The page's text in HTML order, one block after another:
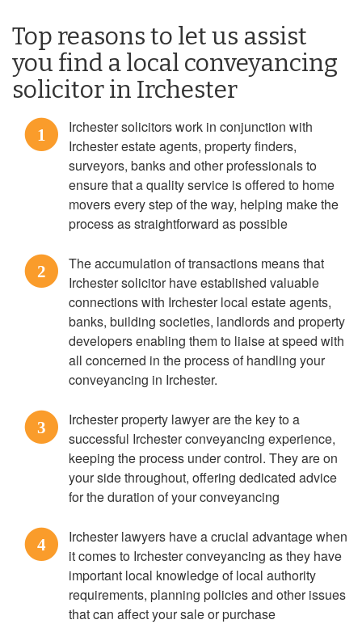
Top reasons to let us assist
you find a local conveyancing
solicitor in Irchester
1
Irchester solicitors work in conjunction with
Irchester estate agents, property finders,
surveyors, banks and other professionals to
ensure that a quality service is offered to home
movers every step of the way, helping make the
process as straightforward as possible
2
The accumulation of transactions means that
Irchester solicitor have established valuable
connections with Irchester local estate agents,
banks, building societies, landlords and property
developers enabling them to liaise at speed with
all concerned in the process of handling your
conveyancing in Irchester.
3
Irchester property lawyer are the key to a
successful Irchester conveyancing experience,
keeping the process under control. They are on
your side throughout, offering dedicated advice
for the duration of your conveyancing
4
Irchester lawyers have a crucial advantage when
it comes to Irchester conveyancing as they have
important local knowledge of local authority
requirements, planning policies and other issues
that can affect your sale or purchase